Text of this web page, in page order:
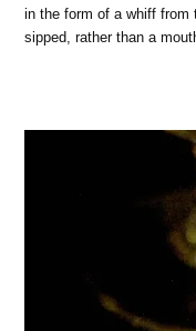
in the form of a whiff from
sipped, rather than a